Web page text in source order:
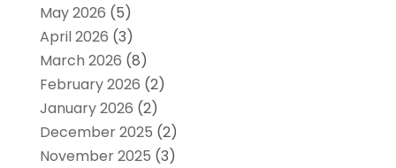
May 2026 (5)
April 2026 (3)
March 2026 (8)
February 2026 (2)
January 2026 (2)
December 2025 (2)
November 2025 (3)